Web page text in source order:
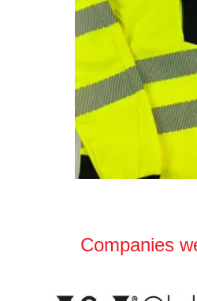
Companies